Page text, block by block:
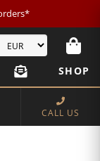
SHOP
CALL US